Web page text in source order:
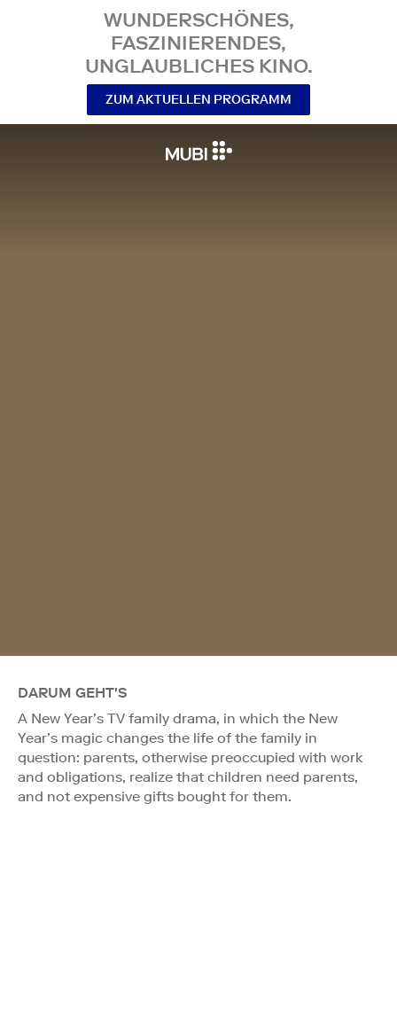
WUNDERSCHÖNES,
FASZINIERENDES,
UNGLAUBLICHES KINO.
ZUM AKTUELLEN PROGRAMM
DARUM GEHT'S
A New Year’s TV family drama, in which the New
Year’s magic changes the life of the family in
question: parents, otherwise preoccupied with work
and obligations, realize that children need parents,
and not expensive gifts bought for them.